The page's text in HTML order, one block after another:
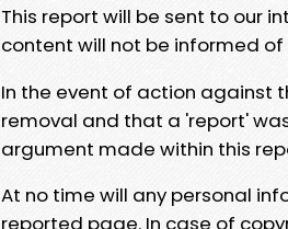
This report will be sent to our
content will not be informed
In the event of action against
removal and that a 'report'
argument made within this
At no time will any personal